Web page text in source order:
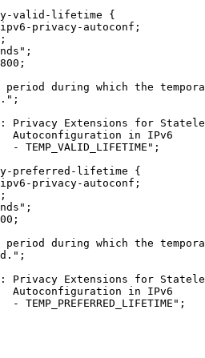
valid-lifetime {
privacy-autoconf;
period during which the
Privacy Extensions for
Autoconfiguration in IPv6
- TEMP_VALID_LIFETIME";
preferred-lifetime {
privacy-autoconf;
period during which the
Privacy Extensions for
Autoconfiguration in IPv6
- TEMP_PREFERRED_LIFETIME";